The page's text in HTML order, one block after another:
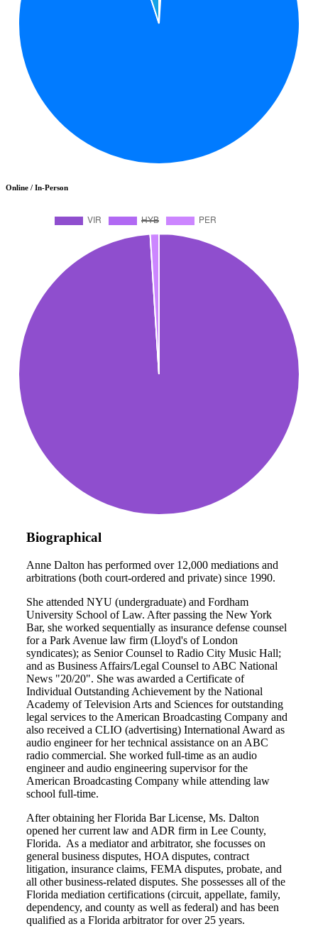
Online / In-Person
Biographical
Anne Dalton has performed over 12,000 mediations and
arbitrations (both court-ordered and private) since 1990.
She attended NYU (undergraduate) and Fordham
University School of Law. After passing the New York
Bar, she worked sequentially as insurance defense counsel
for a Park Avenue law firm (Lloyd's of London
syndicates); as Senior Counsel to Radio City Music Hall;
and as Business Affairs/Legal Counsel to ABC National
News "20/20". She was awarded a Certificate of
Individual Outstanding Achievement by the National
Academy of Television Arts and Sciences for outstanding
legal services to the American Broadcasting Company and
also received a CLIO (advertising) International Award as
audio engineer for her technical assistance on an ABC
radio commercial. She worked full-time as an audio
engineer and audio engineering supervisor for the
American Broadcasting Company while attending law
school full-time.
After obtaining her Florida Bar License, Ms. Dalton
opened her current law and ADR firm in Lee County,
Florida. As a mediator and arbitrator, she focusses on
general business disputes, HOA disputes, contract
litigation, insurance claims, FEMA disputes, probate, and
all other business-related disputes. She possesses all of the
Florida mediation certifications (circuit, appellate, family,
dependency, and county as well as federal) and has been
qualified as a Florida arbitrator for over 25 years.